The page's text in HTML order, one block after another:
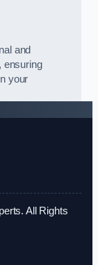
and
ensuring
your
All Rights